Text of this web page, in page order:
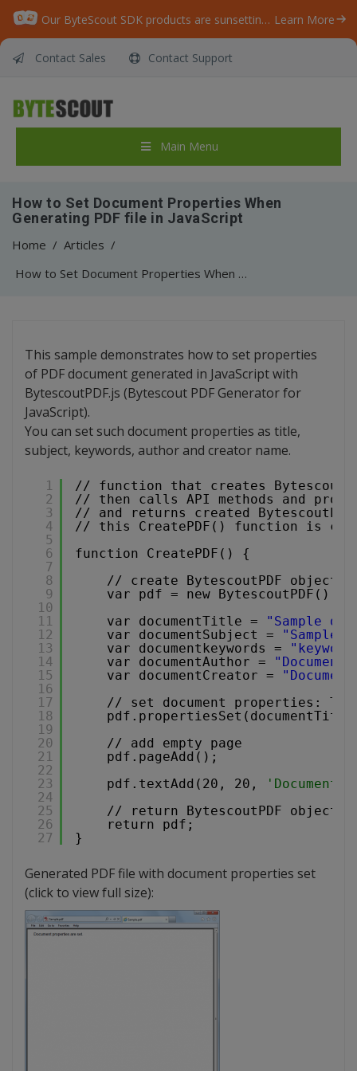
Our ByteScout SDK products are sunsetting as we focus on expanding new solutions. Learn More
Contact Sales Contact Support
Main Menu
How to Set Document Properties When
Generating PDF file in JavaScript
Home / Articles /
How to Set Document Properties When Generating PDF file in JavaScript
This sample demonstrates how to set properties
of PDF document generated in JavaScript with
BytescoutPDF.js (Bytescout PDF Generator for
JavaScript).
You can set such document properties as title,
subject, keywords, author and creator name.
1
2
3
4
5
6
7
8
9
10
11
12
13
14
15
16
17
18
19
20
21
22
23
24
25
26
27
// function that creates
// then calls API methods and
// and returns created
// this CreatePDF() function is
function CreatePDF() {
// create BytescoutPDF object
var pdf = new BytescoutPDF();
var documentTitle =
"Sample
var documentSubject =
"Sample
var documentkeywords =
var documentAuthor =
"Document
var documentCreator =
// set document properties:
pdf.propertiesSet(documentTitle,
// add empty page
pdf.pageAdd();
pdf.textAdd(20, 20,
// return BytescoutPDF object
return pdf;
}
Generated PDF file with document properties set
(click to view full size):